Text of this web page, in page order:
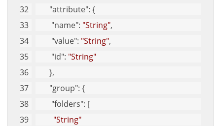
"attribute": {
"name": "String",
"value": "String",
"id": "String"
       },
"group": {
"folders": [
"String"